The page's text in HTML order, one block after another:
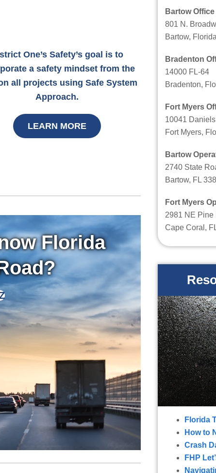
One’s Safety’s goal is to
a safety mindset from the
all projects using Safe System
Approach.
LEARN MORE
Florida
Bartow Office
801 N.
Bartow,
Bradenton
14000 FL-64
Bradenton,
Fort Myers
10041
Fort Myers,
Bartow
2740 State
Bartow, FL
Fort Myers
2981 NE Pine
Cape Coral,
Florida
How to
Crash
FHP